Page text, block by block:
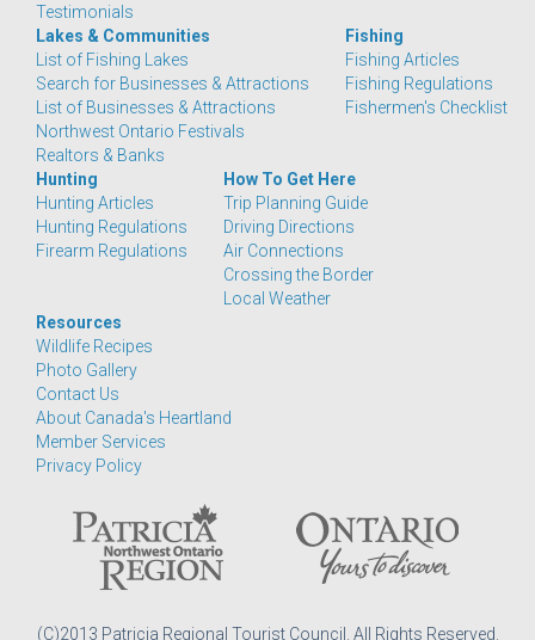
Testimonials
Lakes & Communities
List of Fishing Lakes
Search for Businesses & Attractions
List of Businesses & Attractions
Northwest Ontario Festivals
Realtors & Banks
Fishing
Fishing Articles
Fishing Regulations
Fishermen's Checklist
Hunting
Hunting Articles
Hunting Regulations
Firearm Regulations
How To Get Here
Trip Planning Guide
Driving Directions
Air Connections
Crossing the Border
Local Weather
Resources
Wildlife Recipes
Photo Gallery
Contact Us
About Canada's Heartland
Member Services
Privacy Policy
(C)2013 Patricia Regional Tourist Council. All Rights Reserved.